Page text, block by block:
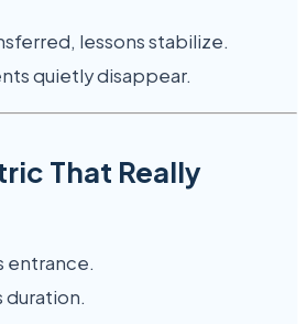
lessons stabilize.
quietly disappear.
That Really
entrance.
duration.